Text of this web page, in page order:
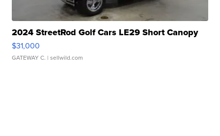
2024 StreetRod Golf Cars LE29 Short Canopy
$31,000
GATEWAY C. | sellwild.com